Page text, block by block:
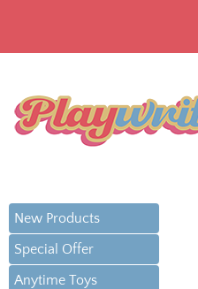
New Products
Special Offer
Anytime Toys